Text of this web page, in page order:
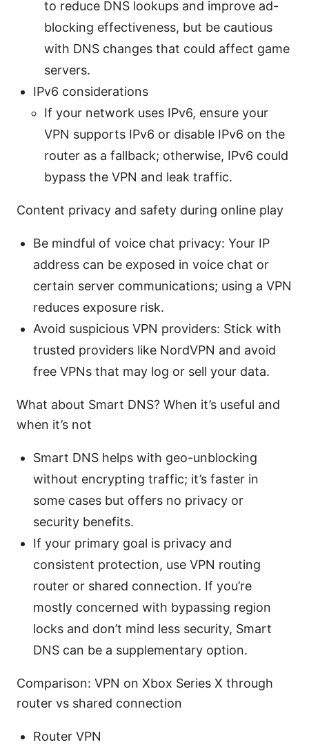
to reduce DNS lookups and improve ad-
blocking effectiveness, but be cautious
with DNS changes that could affect game
servers.
IPv6 considerations
If your network uses IPv6, ensure your
VPN supports IPv6 or disable IPv6 on the
router as a fallback; otherwise, IPv6 could
bypass the VPN and leak traffic.
Content privacy and safety during online play
Be mindful of voice chat privacy: Your IP
address can be exposed in voice chat or
certain server communications; using a VPN
reduces exposure risk.
Avoid suspicious VPN providers: Stick with
trusted providers like NordVPN and avoid
free VPNs that may log or sell your data.
What about Smart DNS? When it’s useful and
when it’s not
Smart DNS helps with geo-unblocking
without encrypting traffic; it’s faster in
some cases but offers no privacy or
security benefits.
If your primary goal is privacy and
consistent protection, use VPN routing
router or shared connection. If you’re
mostly concerned with bypassing region
locks and don’t mind less security, Smart
DNS can be a supplementary option.
Comparison: VPN on Xbox Series X through
router vs shared connection
Router VPN